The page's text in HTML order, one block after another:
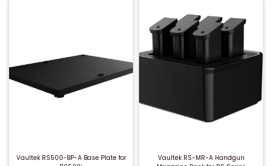
Vaultek RS500-BP-A Base Plate for
Vaultek RS-MR-A Handgun